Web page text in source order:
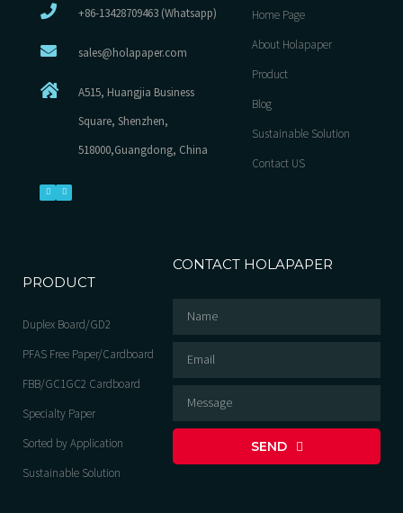
+86-13428709463 (Whatsapp)
sales@holapaper.com
A515, Huangjia Business
Square, Shenzhen,
518000,Guangdong, China
Home Page
About Holapaper
Product
Blog
Sustainable Solution
Contact US
PRODUCT
Duplex Board/GD2
PFAS Free Paper/Cardboard
FBB/GC1GC2 Cardboard
Specialty Paper
Sorted by Application
Sustainable Solution
CONTACT HOLAPAPER
SEND